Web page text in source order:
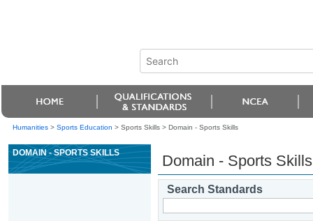
Humanities> Sports Education > Sports Skills > Domain - Sports Skills
DOMAIN - SPORTS SKILLS Domain - Sports Skills
Search Standards